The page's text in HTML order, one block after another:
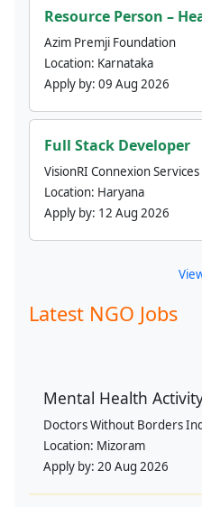
Resource Person –
Azim Premji Foundation
Location: Karnataka
Apply by: 09 Aug 2026
Full Stack Developer
VisionRI Connexion
Location: Haryana
Apply by: 12 Aug 2026
Latest NGO Jobs
Mental Health
Doctors Without Borders
Location: Mizoram
Apply by: 20 Aug 2026